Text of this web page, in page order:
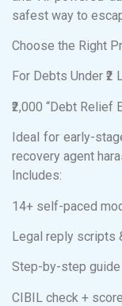
safest way to
Choose the Right
For Debts Under ₹2
₹2,000 “Debt Relief
Ideal for early-
recovery agent
Includes:
14+ self-paced
Legal reply scripts
Step-by-step
CIBIL check +